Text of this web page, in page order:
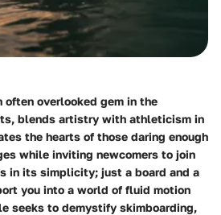
often overlooked gem in the
blends artistry with athleticism in
the hearts of those daring enough
while inviting newcomers to join
in its simplicity; just a board and a
you into a world of fluid motion
seeks to demystify skimboarding,